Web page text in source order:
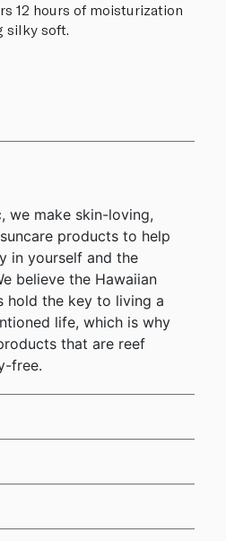
12 hours of moisturization
silky soft.
we make skin-loving,
products to help
in yourself and the
believe the Hawaiian
hold the key to living a
life, which is why
that are reef
free.